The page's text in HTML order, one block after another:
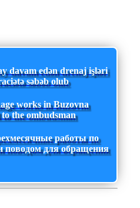
davam edən drenaj işləri
səbəb olub
works in Buzovna
the ombudsman
работы по
поводом для обращения